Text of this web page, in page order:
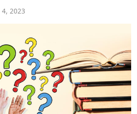
2023